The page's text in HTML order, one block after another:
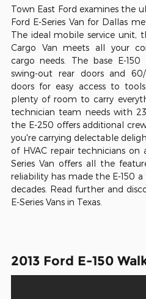
Town East Ford examines the
Ford E-Series Van for Dallas
The ideal mobile service unit,
Cargo Van meets all your
cargo needs. The base E-
swing-out rear doors and
doors for easy access to
plenty of room to carry
technician team needs with
the E-250 offers additional
you're carrying delectable
of HVAC repair technicians on
Series Van offers all the
reliability has made the E-150
decades. Read further and
E-Series Vans in Texas.
2013 Ford E-150